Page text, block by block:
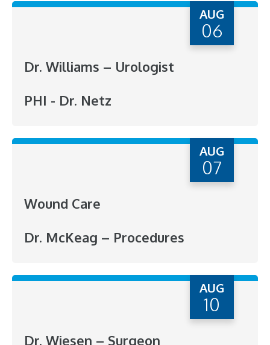
AUG
06
Dr. Williams – Urologist
PHI - Dr. Netz
AUG
07
Wound Care
Dr. McKeag – Procedures
AUG
10
Dr. Wiesen – Surgeon